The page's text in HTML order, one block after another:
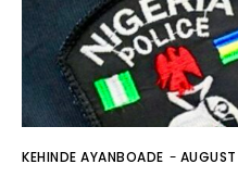
KEHINDE AYANBOADE -